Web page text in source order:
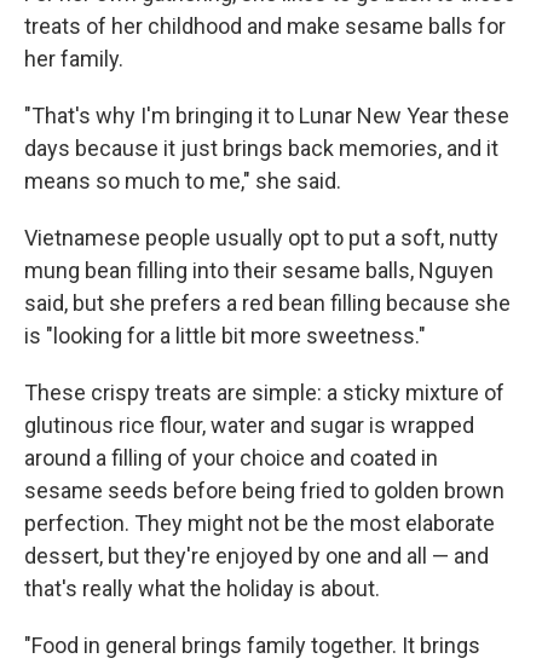
treats of her childhood and make sesame balls for
her family.
"That's why I'm bringing it to Lunar New Year these
days because it just brings back memories, and it
means so much to me," she said.
Vietnamese people usually opt to put a soft, nutty
mung bean filling into their sesame balls, Nguyen
said, but she prefers a red bean filling because she
is "looking for a little bit more sweetness."
These crispy treats are simple: a sticky mixture of
glutinous rice flour, water and sugar is wrapped
around a filling of your choice and coated in
sesame seeds before being fried to golden brown
perfection. They might not be the most elaborate
dessert, but they're enjoyed by one and all — and
that's really what the holiday is about.
"Food in general brings family together. It brings